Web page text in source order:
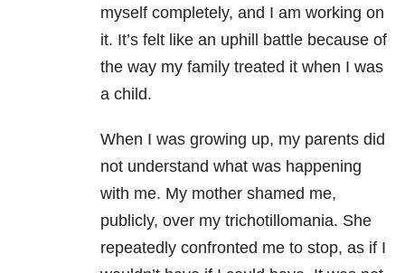
myself completely, and I am working on
it. It’s felt like an uphill battle because of
the way my family treated it when I was
a child.
When I was growing up, my parents did
not understand what was happening
with me. My mother shamed me,
publicly, over my trichotillomania. She
repeatedly confronted me to stop, as if I